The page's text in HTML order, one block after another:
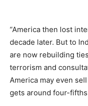
“America then lost
decade later. But to
are now rebuilding
terrorism and
America may even
gets around four-